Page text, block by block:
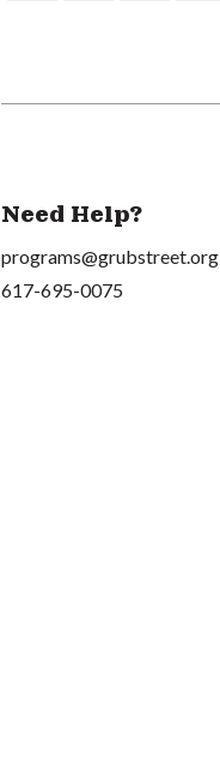
Need Help?
programs@grubstreet.org
617-695-0075